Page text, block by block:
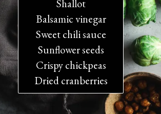
Shallot
Balsamic vinegar
Sweet chili sauce
Sunflower seeds
Crispy chickpeas
Dried cranberries